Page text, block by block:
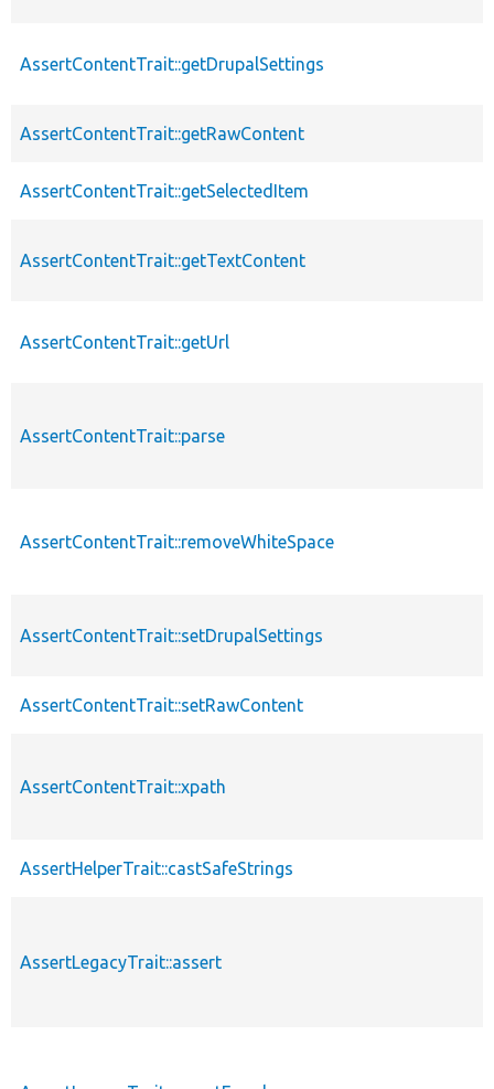
AssertContentTrait::getDrupalSettings
AssertContentTrait::getRawContent
AssertContentTrait::getSelectedItem
AssertContentTrait::getTextContent
AssertContentTrait::getUrl
AssertContentTrait::parse
AssertContentTrait::removeWhiteSpace
AssertContentTrait::setDrupalSettings
AssertContentTrait::setRawContent
AssertContentTrait::xpath
AssertHelperTrait::castSafeStrings
AssertLegacyTrait::assert